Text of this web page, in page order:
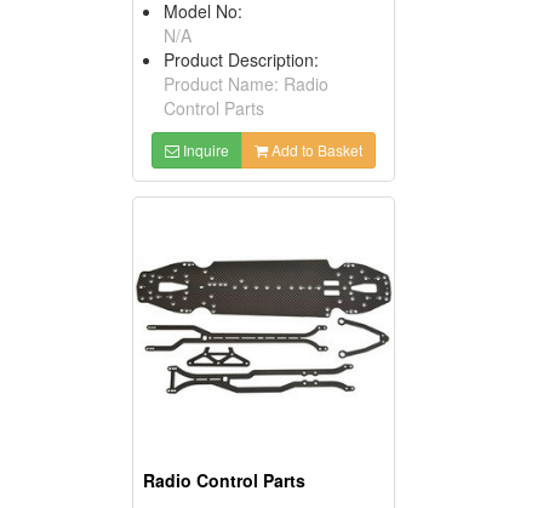
Model No:
N/A
Product Description:
Product Name: Radio
Control Parts
Inquire Add to Basket
Radio Control Parts